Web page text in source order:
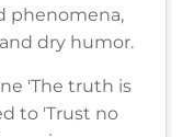
phenomena,
dry humor.
'The truth is
to 'Trust no